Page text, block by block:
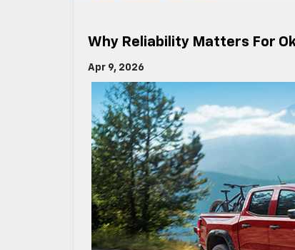
Why Reliability Matters For
Apr 9, 2026